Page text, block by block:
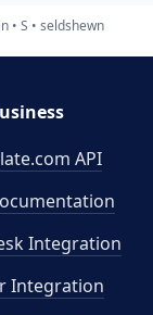
S seldshewn
API
Integration
Integration